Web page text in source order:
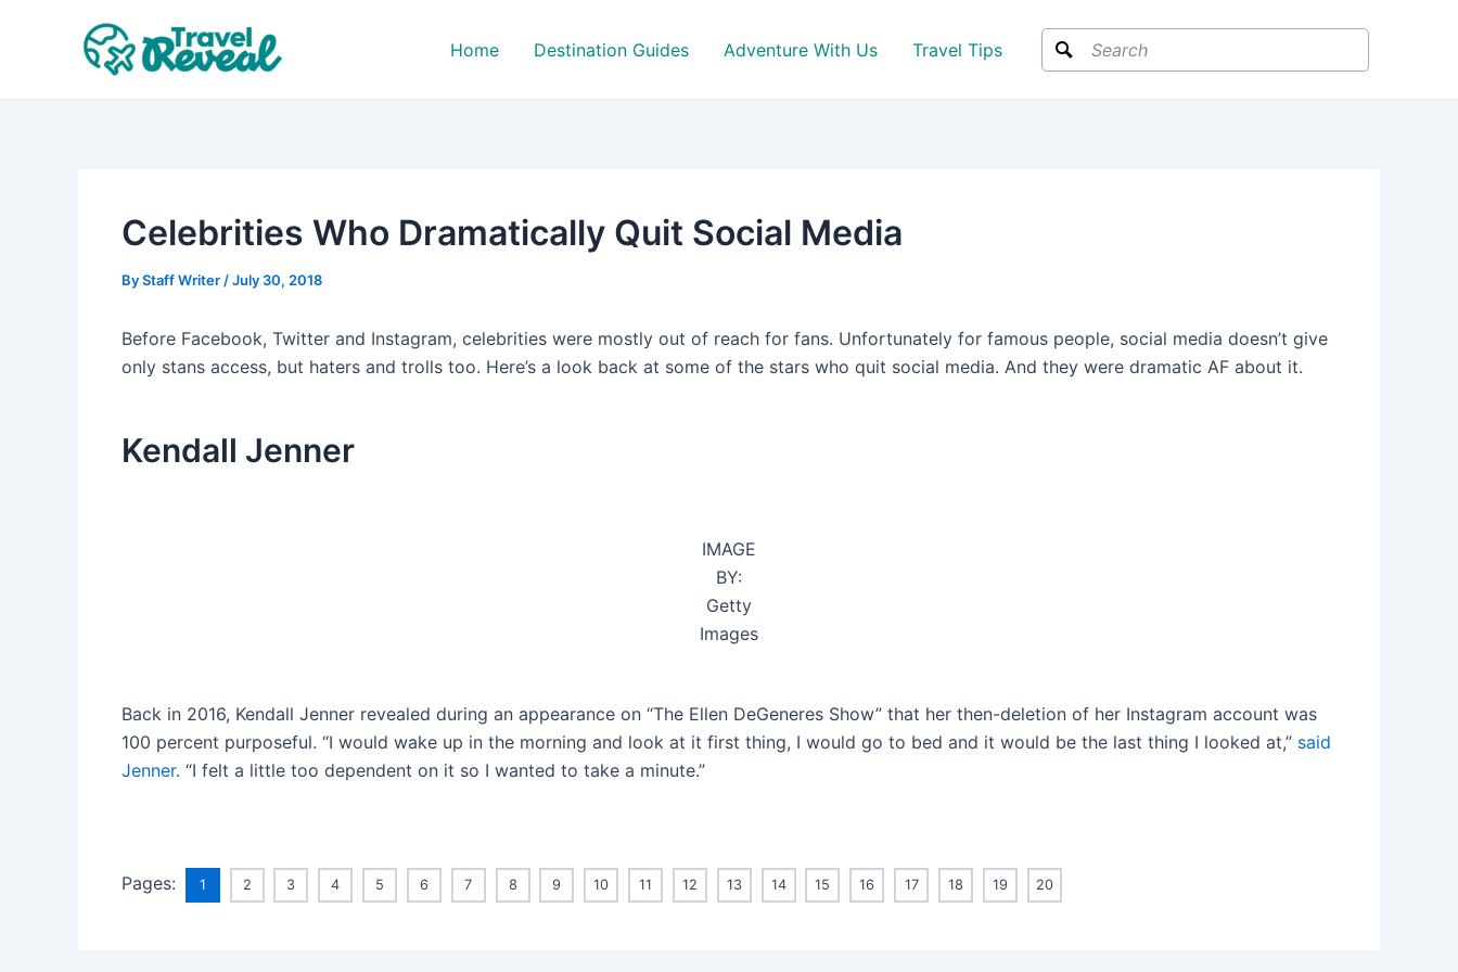
Home Destination Guides Adventure With Us Travel Tips
Celebrities Who Dramatically Quit Social Media
ByStaff Writer /July 30, 2018
Before Facebook, Twitter and Instagram, celebrities were mostly out of reach for fans. Unfortunately for famous people, social media doesn’t give
only stans access, but haters and trolls too. Here’s a look back at some of the stars who quit social media. And they were dramatic AF about it.
Kendall Jenner
IMAGE
BY:
Getty
Images
Back in 2016, Kendall Jenner revealed during an appearance on “The Ellen DeGeneres Show” that her then-deletion of her Instagram account was
100 percent purposeful. “I would wake up in the morning and look at it first thing, I would go to bed and it would be the last thing I looked at,” said
Jenner. “I felt a little too dependent on it so I wanted to take a minute.”
Pages: 1 2 3 4 5 6 7 8 9 10 11 12 13 14 15 16 17 18 19 20
navigation